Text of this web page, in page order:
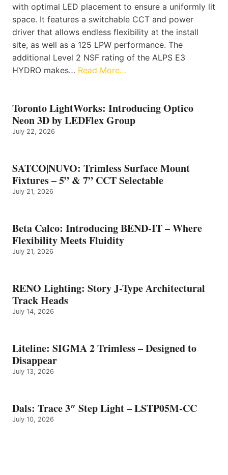
with optimal LED placement to ensure a uniformly lit
space. It features a switchable CCT and power
driver that allows endless flexibility at the install
site, as well as a 125 LPW performance. The
additional Level 2 NSF rating of the ALPS E3
HYDRO makes… Read More…
Toronto LightWorks: Introducing Optico
Neon 3D by LEDFlex Group
July 22, 2026
SATCO|NUVO: Trimless Surface Mount
Fixtures – 5” & 7” CCT Selectable
July 21, 2026
Beta Calco: Introducing BEND-IT – Where
Flexibility Meets Fluidity
July 21, 2026
RENO Lighting: Story J-Type Architectural
Track Heads
July 14, 2026
Liteline: SIGMA 2 Trimless – Designed to
Disappear
July 13, 2026
Dals: Trace 3″ Step Light – LSTP05M-CC
July 10, 2026